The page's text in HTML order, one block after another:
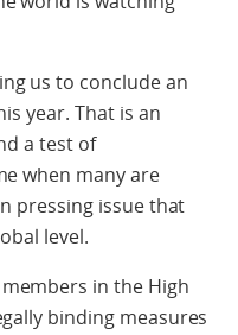
us to conclude an
year. That is an
a test of
when many are
pressing issue that
level.
in the High
binding measures